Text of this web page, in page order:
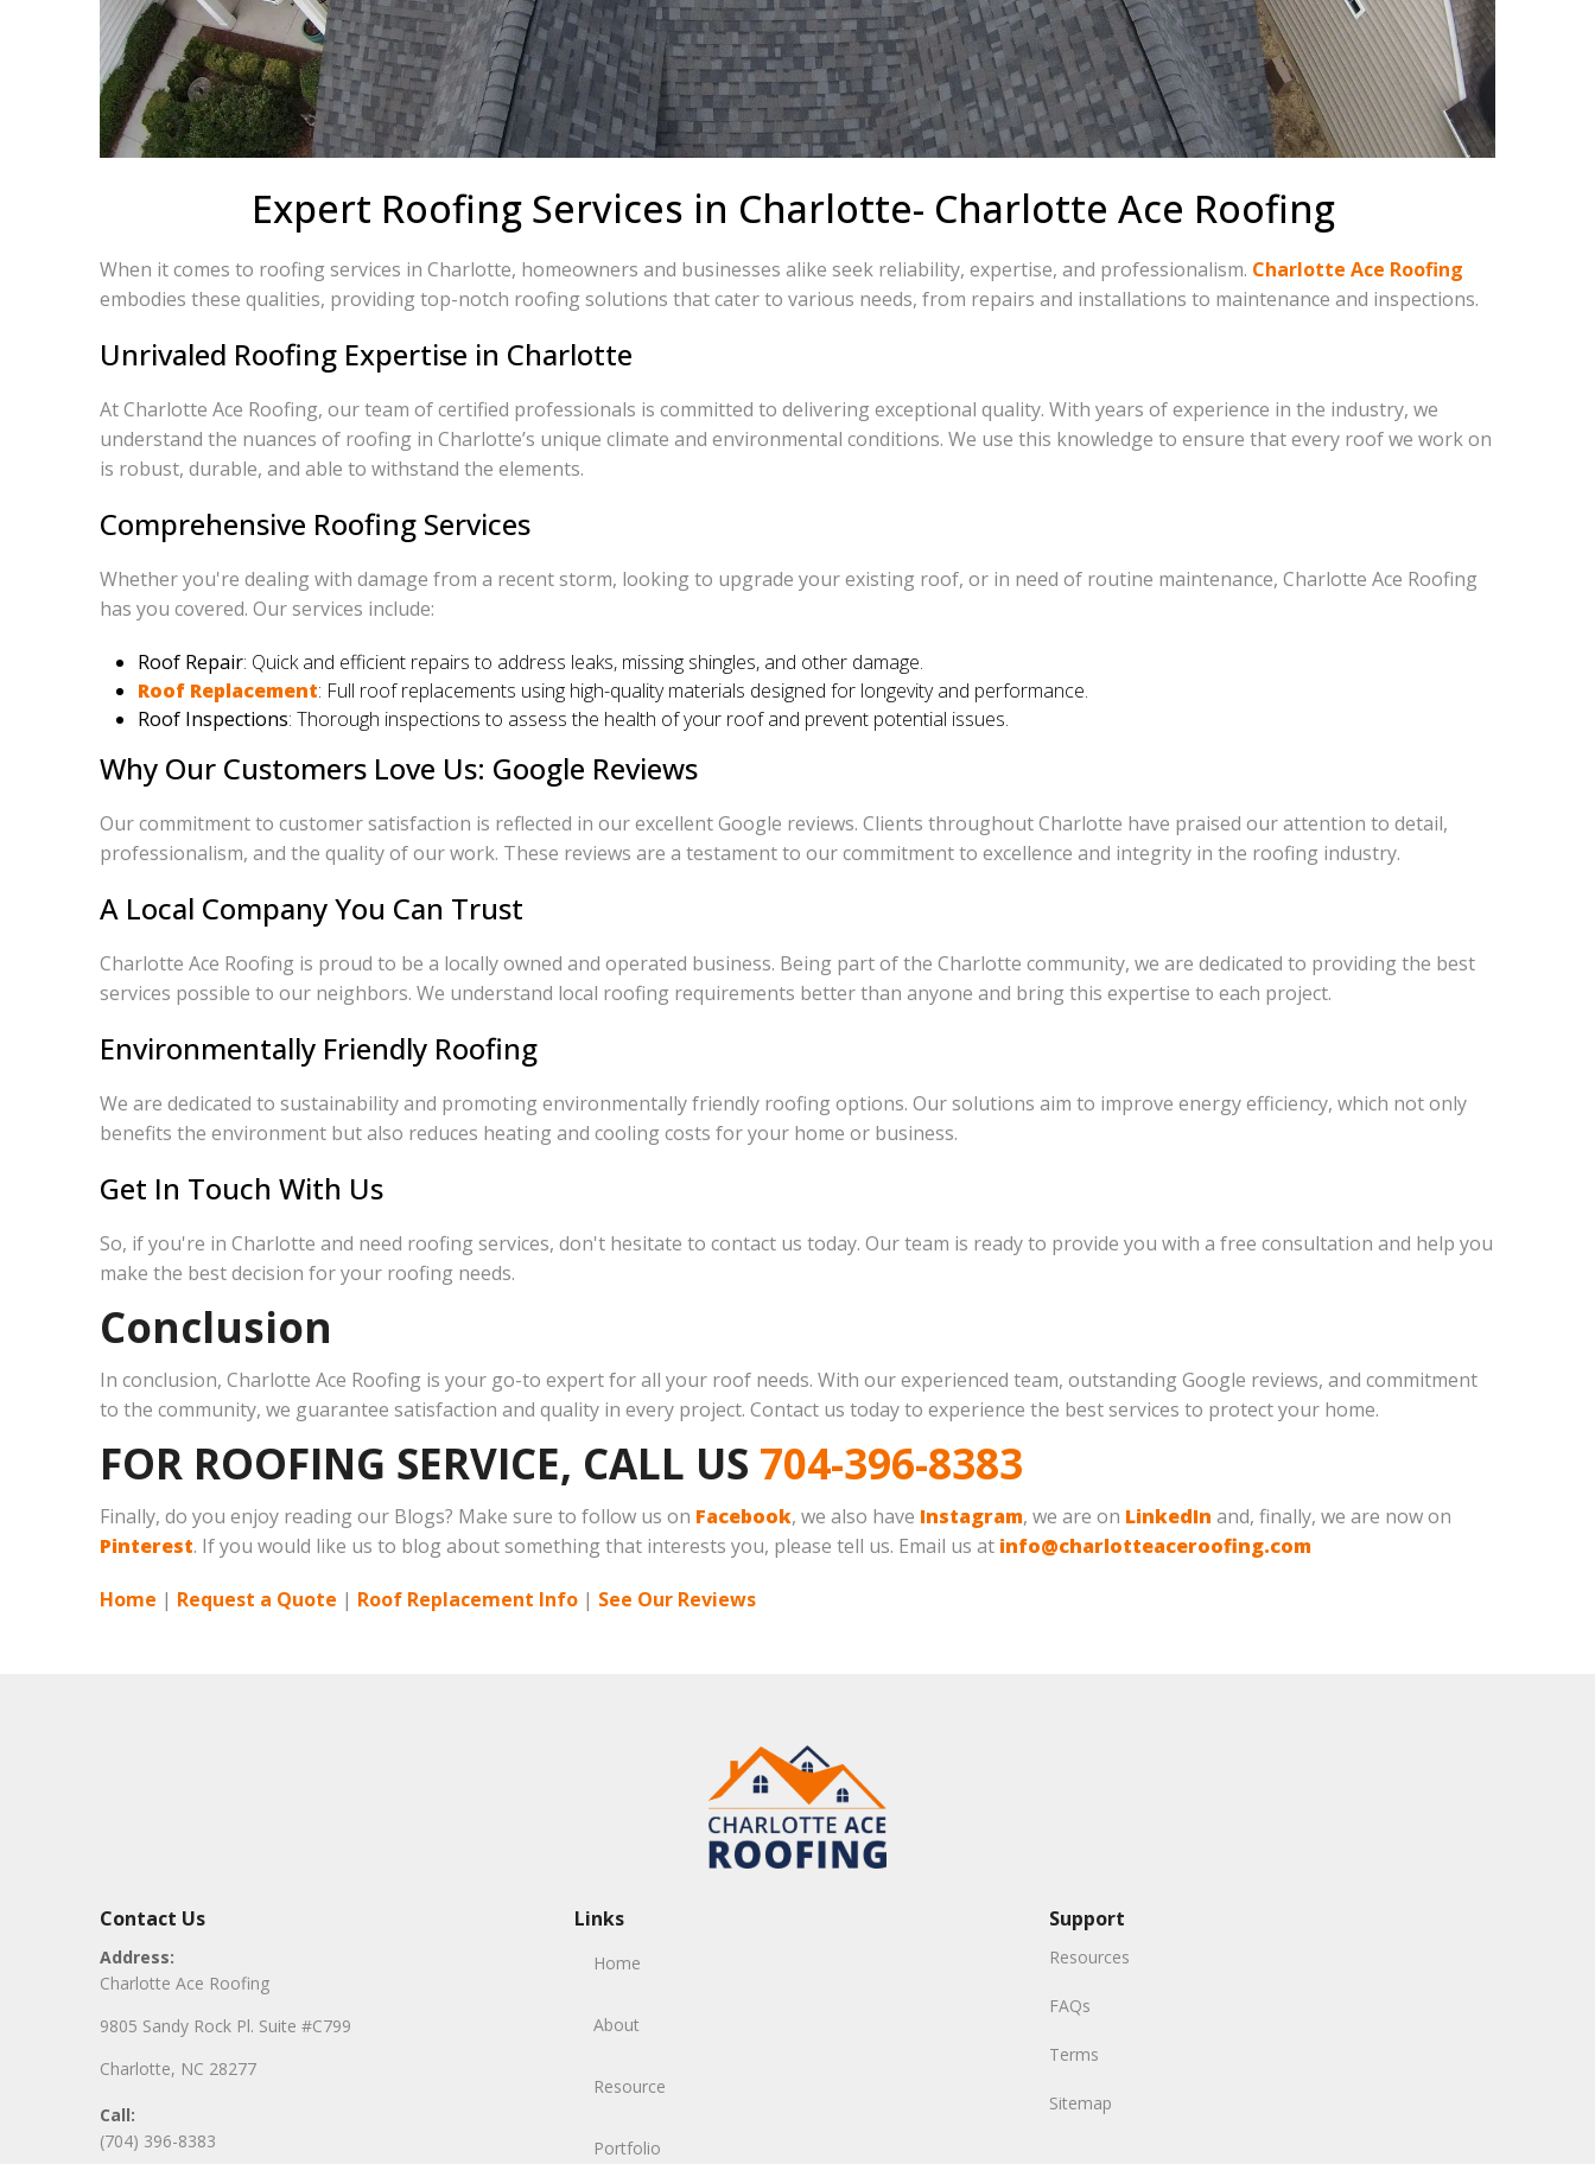
Expert Roofing Services in Charlotte- Charlotte Ace Roofing
When it comes to roofing services in Charlotte, homeowners and businesses alike seek reliability, expertise, and professionalism. Charlotte Ace Roofing
embodies these qualities, providing top-notch roofing solutions that cater to various needs, from repairs and installations to maintenance and inspections.
Unrivaled Roofing Expertise in Charlotte
At Charlotte Ace Roofing, our team of certified professionals is committed to delivering exceptional quality. With years of experience in the industry, we
understand the nuances of roofing in Charlotte’s unique climate and environmental conditions. We use this knowledge to ensure that every roof we work on
is robust, durable, and able to withstand the elements.
Comprehensive Roofing Services
Whether you're dealing with damage from a recent storm, looking to upgrade your existing roof, or in need of routine maintenance, Charlotte Ace Roofing
has you covered. Our services include:
Roof Repair: Quick and efficient repairs to address leaks, missing shingles, and other damage.
Roof Replacement: Full roof replacements using high-quality materials designed for longevity and performance.
Roof Inspections: Thorough inspections to assess the health of your roof and prevent potential issues.
Why Our Customers Love Us: Google Reviews
Our commitment to customer satisfaction is reflected in our excellent Google reviews. Clients throughout Charlotte have praised our attention to detail,
professionalism, and the quality of our work. These reviews are a testament to our commitment to excellence and integrity in the roofing industry.
A Local Company You Can Trust
Charlotte Ace Roofing is proud to be a locally owned and operated business. Being part of the Charlotte community, we are dedicated to providing the best
services possible to our neighbors. We understand local roofing requirements better than anyone and bring this expertise to each project.
Environmentally Friendly Roofing
We are dedicated to sustainability and promoting environmentally friendly roofing options. Our solutions aim to improve energy efficiency, which not only
benefits the environment but also reduces heating and cooling costs for your home or business.
Get In Touch With Us
So, if you're in Charlotte and need roofing services, don't hesitate to contact us today. Our team is ready to provide you with a free consultation and help you
make the best decision for your roofing needs.
Conclusion
In conclusion, Charlotte Ace Roofing is your go-to expert for all your roof needs. With our experienced team, outstanding Google reviews, and commitment
to the community, we guarantee satisfaction and quality in every project. Contact us today to experience the best services to protect your home.
FOR ROOFING SERVICE, CALL US 704-396-8383
Finally, do you enjoy reading our Blogs? Make sure to follow us on Facebook, we also have Instagram, we are on LinkedIn and, finally, we are now on
Pinterest. If you would like us to blog about something that interests you, please tell us. Email us at info@charlotteaceroofing.com
Home | Request a Quote | Roof Replacement Info | See Our Reviews
Contact Us
Address:
Charlotte Ace Roofing
9805 Sandy Rock Pl. Suite #C799
Charlotte, NC 28277
Call:
(704) 396-8383
Links
Home
About
Resource
Portfolio
Support
Resources
FAQs
Terms
Sitemap